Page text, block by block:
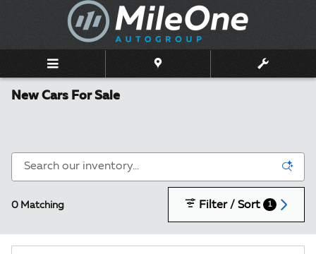
Skip to main content
New Cars For Sale
0 Matching Filter / Sort 1